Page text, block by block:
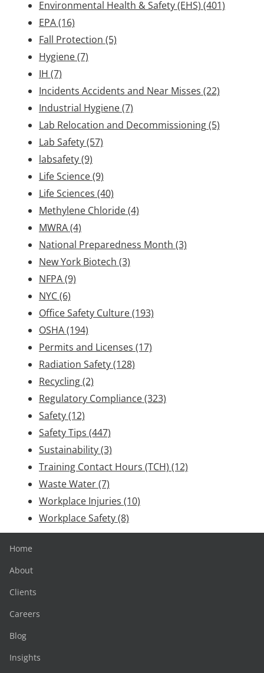
Environmental Health & Safety (EHS) (401)
EPA(16)
Fall Protection (5)
Hygiene(7)
IH (7)
Incidents Accidents and Near Misses (22)
Industrial Hygiene(7)
Lab Relocation and Decommissioning(5)
Lab Safety(57)
labsafety(9)
Life Science(9)
Life Sciences (40)
Methylene Chloride(4)
MWRA(4)
National Preparedness Month (3)
New York Biotech (3)
NFPA(9)
NYC(6)
Office Safety Culture(193)
OSHA(194)
Permits and Licenses (17)
Radiation Safety(128)
Recycling(2)
Regulatory Compliance(323)
Safety(12)
Safety Tips (447)
Sustainability(3)
Training Contact Hours (TCH) (12)
Waste Water(7)
Workplace Injuries (10)
Workplace Safety(8)
Home
About
Clients
Careers
Blog
Insights